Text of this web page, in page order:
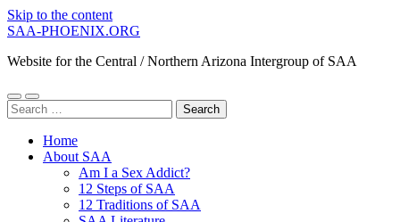
Skip to the content
SAA-PHOENIX.ORG
Website for the Central / Northern Arizona Intergroup of SAA
Toggle
mobile
Toggle
search
Search
for:
Home
About SAA
Am I a Sex Addict?
12 Steps of SAA
12 Traditions of SAA